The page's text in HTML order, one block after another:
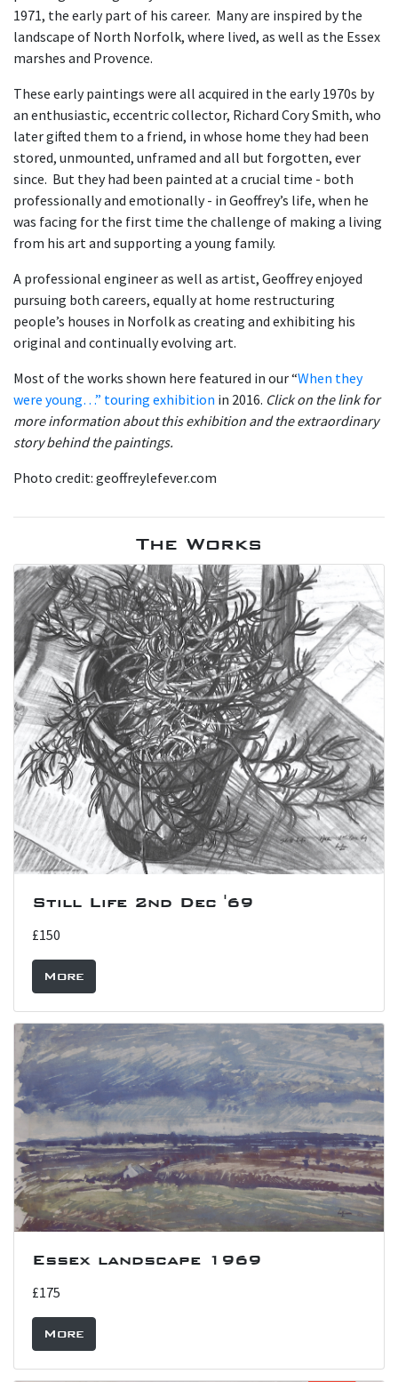
1971, the early part of his career. Many are inspired by the
landscape of North Norfolk, where lived, as well as the Essex
marshes and Provence.
These early paintings were all acquired in the early 1970s by
an enthusiastic, eccentric collector, Richard Cory Smith, who
later gifted them to a friend, in whose home they had been
stored, unmounted, unframed and all but forgotten, ever
since. But they had been painted at a crucial time - both
professionally and emotionally - in Geoffrey’s life, when he
was facing for the first time the challenge of making a living
from his art and supporting a young family.
A professional engineer as well as artist, Geoffrey enjoyed
pursuing both careers, equally at home restructuring
people’s houses in Norfolk as creating and exhibiting his
original and continually evolving art.
Most of the works shown here featured in our “When they
were young…” touring exhibition in 2016. Click on the link for
more information about this exhibition and the extraordinary
story behind the paintings.
Photo credit: geoffreylefever.com
The Works
Still Life 2nd Dec '69
£150
More
Essex landscape 1969
£175
More